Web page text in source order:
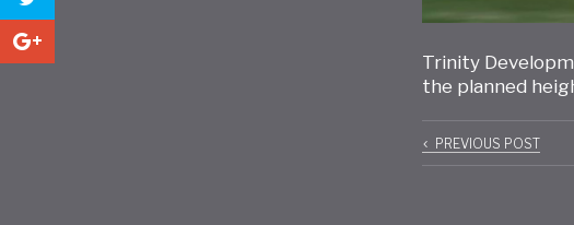
Trinity
the planned
Post
PREVIOUS POST